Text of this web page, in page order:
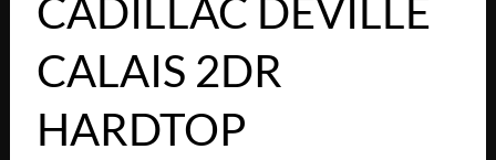
CADILLAC DEVILLE
CALAIS 2DR
HARDTOP